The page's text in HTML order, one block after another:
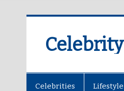
Celebrities Lifestyle